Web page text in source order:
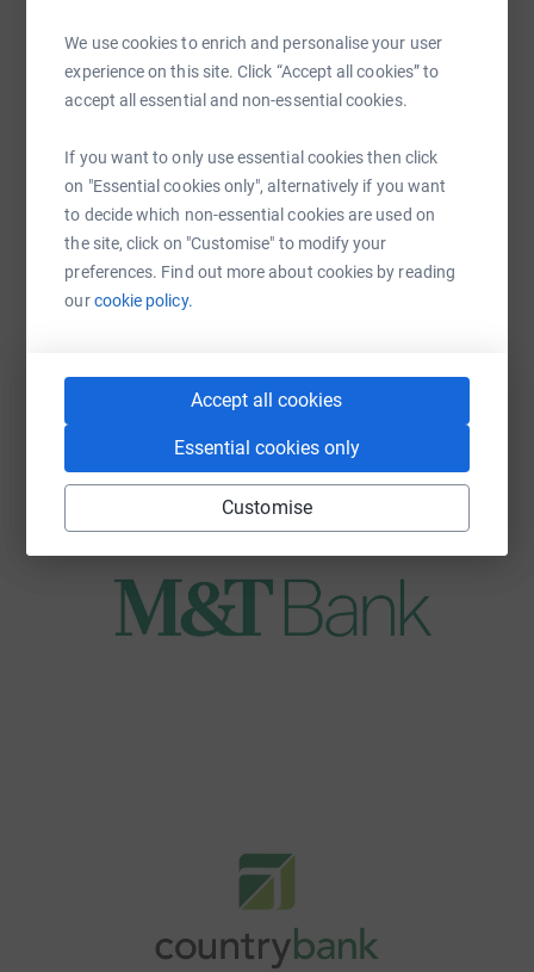
We use cookies to enrich and personalise your user
experience on this site. Click “Accept all cookies” to
accept all essential and non-essential cookies.
If you want to only use essential cookies then click
on "Essential cookies only", alternatively if you want
to decide which non-essential cookies are used on
the site, click on "Customise" to modify your
preferences. Find out more about cookies by reading
ourcookie policy.
Accept all cookies
Essential cookies only
Customise